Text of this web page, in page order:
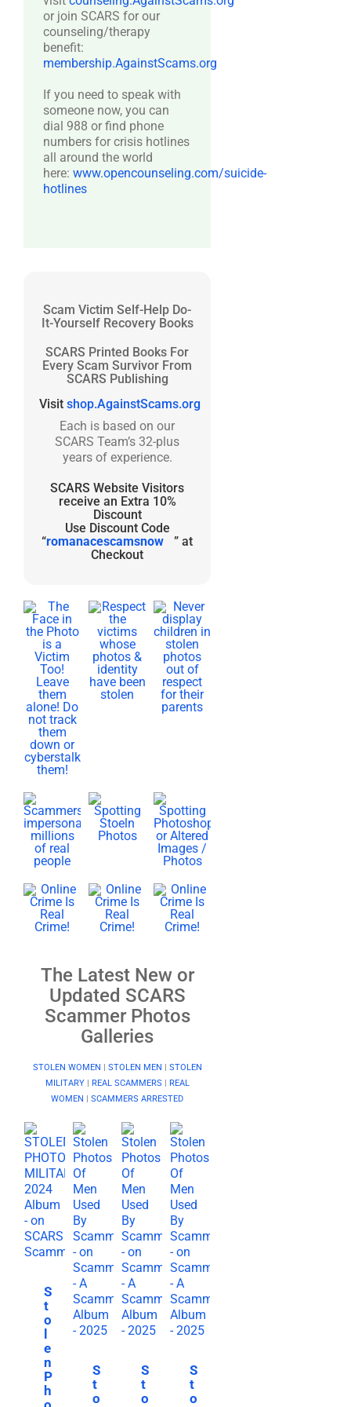
or join SCARS for our
counseling/therapy
benefit:
membership.AgainstScams.org
If you need to speak with
someone now, you can
dial 988 or find phone
numbers for crisis hotlines
all around the world
here: www.opencounseling.com/suicide-
hotlines
Scam Victim Self-Help Do-
It-Yourself Recovery Books
SCARS Printed Books For
Every Scam Survivor From
SCARS Publishing
Visit shop.AgainstScams.org
Each is based on our
SCARS Team’s 32-plus
years of experience.
SCARS Website Visitors
receive an Extra 10%
Discount
Use Discount Code
“romanacescamsnow
” at
Checkout
The Latest New or
Updated SCARS
Scammer Photos
Galleries
STOLEN WOMEN | STOLEN MEN | STOLEN
MILITARY| REAL SCAMMERS | REAL
WOMEN |SCAMMERS ARRESTED
S
t
o
e
n
P
h
S
t
o
S
t
o
S
t
o